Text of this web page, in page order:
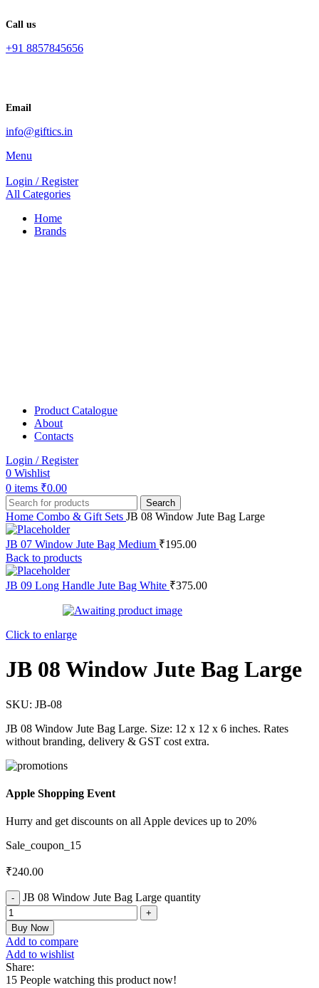
Call us
+91 8857845656
Email
info@giftics.in
Menu
Login / Register
All Categories
Home
Brands
Product Catalogue
About
Contacts
Login / Register
0 Wishlist
0 items ₹0.00
Search
Home Combo & Gift Sets JB 08 Window Jute Bag Large
JB 07 Window Jute Bag Medium ₹195.00
Back to products
JB 09 Long Handle Jute Bag White ₹375.00
Click to enlarge
JB 08 Window Jute Bag Large
SKU: JB-08
JB 08 Window Jute Bag Large. Size: 12 x 12 x 6 inches. Rates
without branding, delivery & GST cost extra.
Apple Shopping Event
Hurry and get discounts on all Apple devices up to 20%
Sale_coupon_15
₹240.00
JB 08 Window Jute Bag Large quantity
Buy Now
Add to compare
Add to wishlist
Share:
15 People watching this product now!